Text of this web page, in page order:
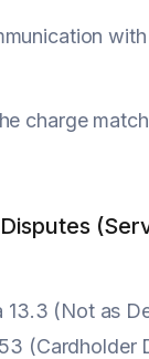
charge
13.3 (Not as
(Cardholder